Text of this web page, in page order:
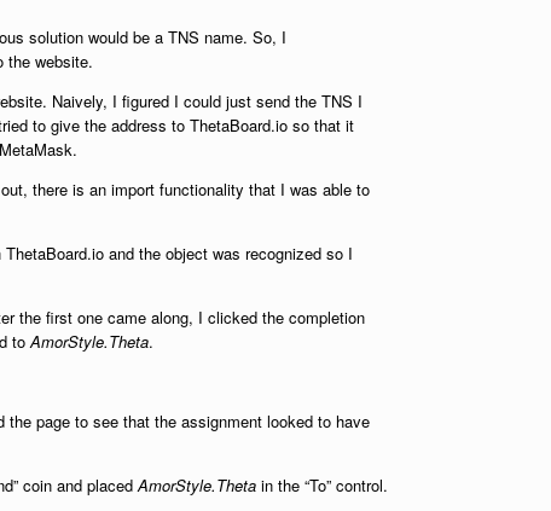
solution would be a TNS name. So, I
the website.
Naively, I figured I could just send the TNS I
to give the address to ThetaBoard.io so that it
there is an import functionality that I was able to
and the object was recognized so I
the first one came along, I clicked the completion
toAmorStyle.Theta.
page to see that the assignment looked to have
coin and placedAmorStyle.Theta in the “To” control.